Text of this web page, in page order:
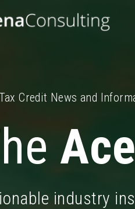
Credit News and
industry